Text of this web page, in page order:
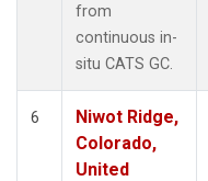
from
continuous in-
situ CATS GC.
6
Niwot Ridge,
Colorado,
United